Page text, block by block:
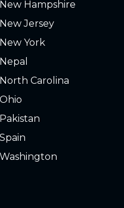
New Hampshire
New Jersey
New York
Nepal
North Carolina
Ohio
Pakistan
Spain
Washington